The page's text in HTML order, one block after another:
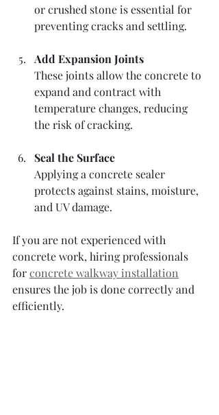
or crushed stone is essential for
preventing cracks and settling.
Add Expansion Joints
These joints allow the concrete to
expand and contract with
temperature changes, reducing
the risk of cracking.
Seal the Surface
Applying a concrete sealer
protects against stains, moisture,
and UV damage.
If you are not experienced with
concrete work, hiring professionals
for concrete walkway installation
ensures the job is done correctly and
efficiently.